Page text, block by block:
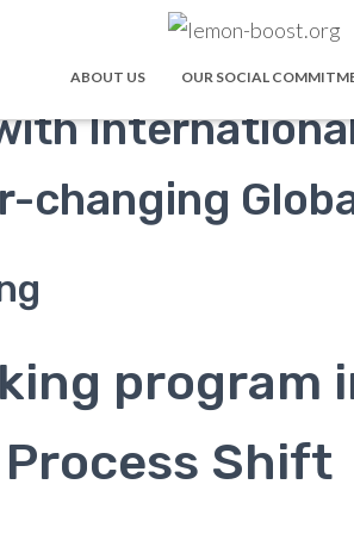
ABOUT US OUR SOCIAL
changing
program
Shift